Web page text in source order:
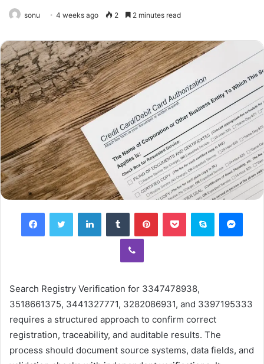
sonu 4 weeks ago 2 2 minutes read
FacebookTwitter LinkedInTumblr PinterestPocket Skype
Viber
Search Registry Verification for 3347478938,
3518661375, 3441327771, 3282086931, and 3397195333
requires a structured approach to confirm correct
registration, traceability, and auditable results. The
process should document source systems, data fields, and